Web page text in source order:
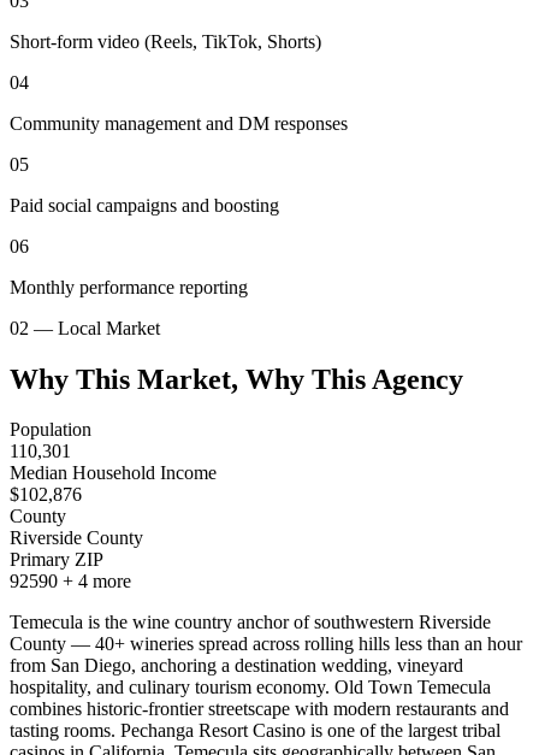
Short-form video (Reels, TikTok, Shorts)
04
Community management and DM responses
05
Paid social campaigns and boosting
06
Monthly performance reporting
02 — Local Market
Why This Market, Why This Agency
Population
110,301
Median Household Income
$102,876
County
Riverside County
Primary ZIP
92590 + 4 more
Temecula is the wine country anchor of southwestern Riverside
County — 40+ wineries spread across rolling hills less than an hour
from San Diego, anchoring a destination wedding, vineyard
hospitality, and culinary tourism economy. Old Town Temecula
combines historic-frontier streetscape with modern restaurants and
tasting rooms. Pechanga Resort Casino is one of the largest tribal